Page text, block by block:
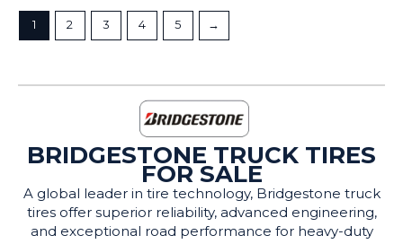
1 2 3 4 5 →
BRIDGESTONE TRUCK TIRES
FOR SALE
A global leader in tire technology, Bridgestone truck
tires offer superior reliability, advanced engineering,
and exceptional road performance for heavy-duty